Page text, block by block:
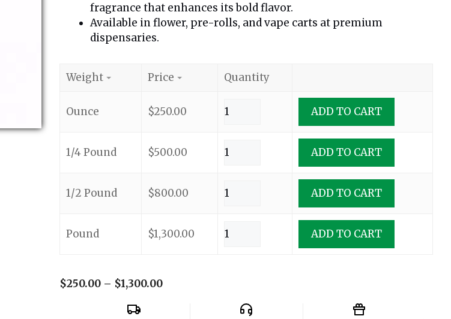
fragrance that enhances its bold flavor.
Available in flower, pre-rolls, and vape carts at premium
dispensaries.
Weight Price Quantity
Ounce $250.00 ADD TO CART
1/4 Pound $500.00 ADD TO CART
1/2 Pound $800.00 ADD TO CART
Pound $1,300.00 ADD TO CART
$250.00 – $1,300.00